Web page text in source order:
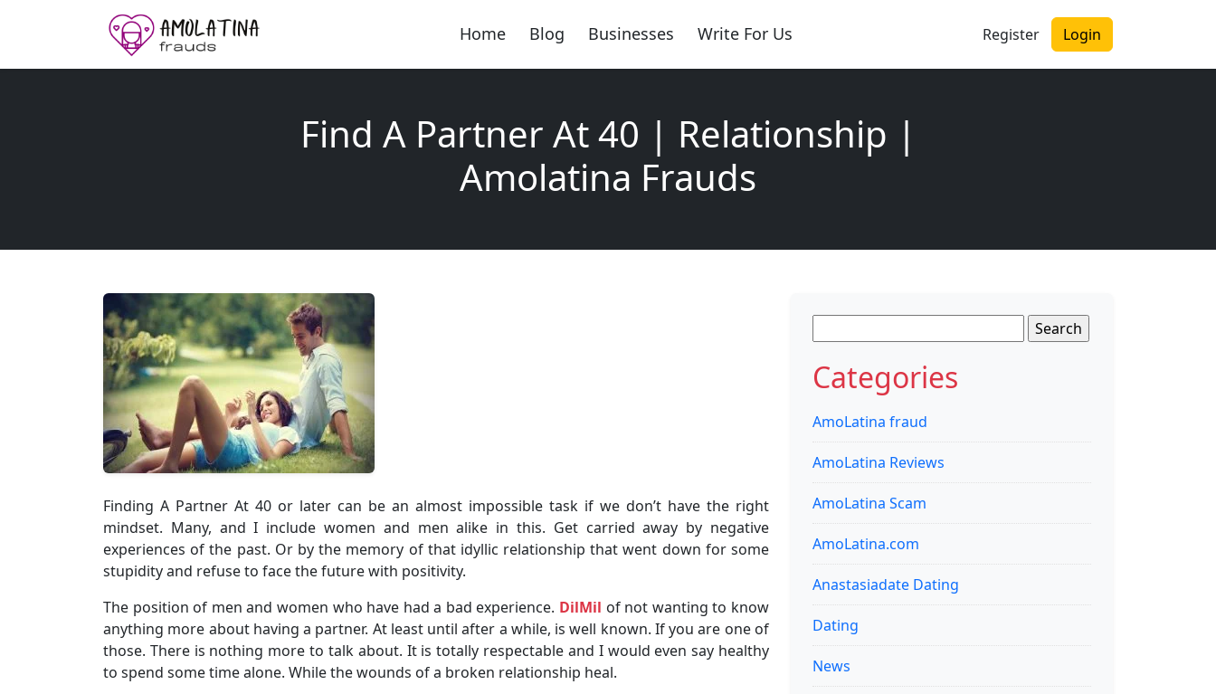
Home Blog Businesses Write For Us Register Login
Find A Partner At 40 | Relationship |
Amolatina Frauds
Finding A Partner At 40 or later can be an almost impossible task if we don’t have the right
mindset. Many, and I include women and men alike in this. Get carried away by negative
experiences of the past. Or by the memory of that idyllic relationship that went down for some
stupidity and refuse to face the future with positivity.
The position of men and women who have had a bad experience. DilMil of not wanting to know
anything more about having a partner. At least until after a while, is well known. If you are one of
those. There is nothing more to talk about. It is totally respectable and I would even say healthy
to spend some time alone. While the wounds of a broken relationship heal.
for:
Categories
AmoLatina fraud
AmoLatina Reviews
AmoLatina Scam
AmoLatina.com
Anastasiadate Dating
Dating
News